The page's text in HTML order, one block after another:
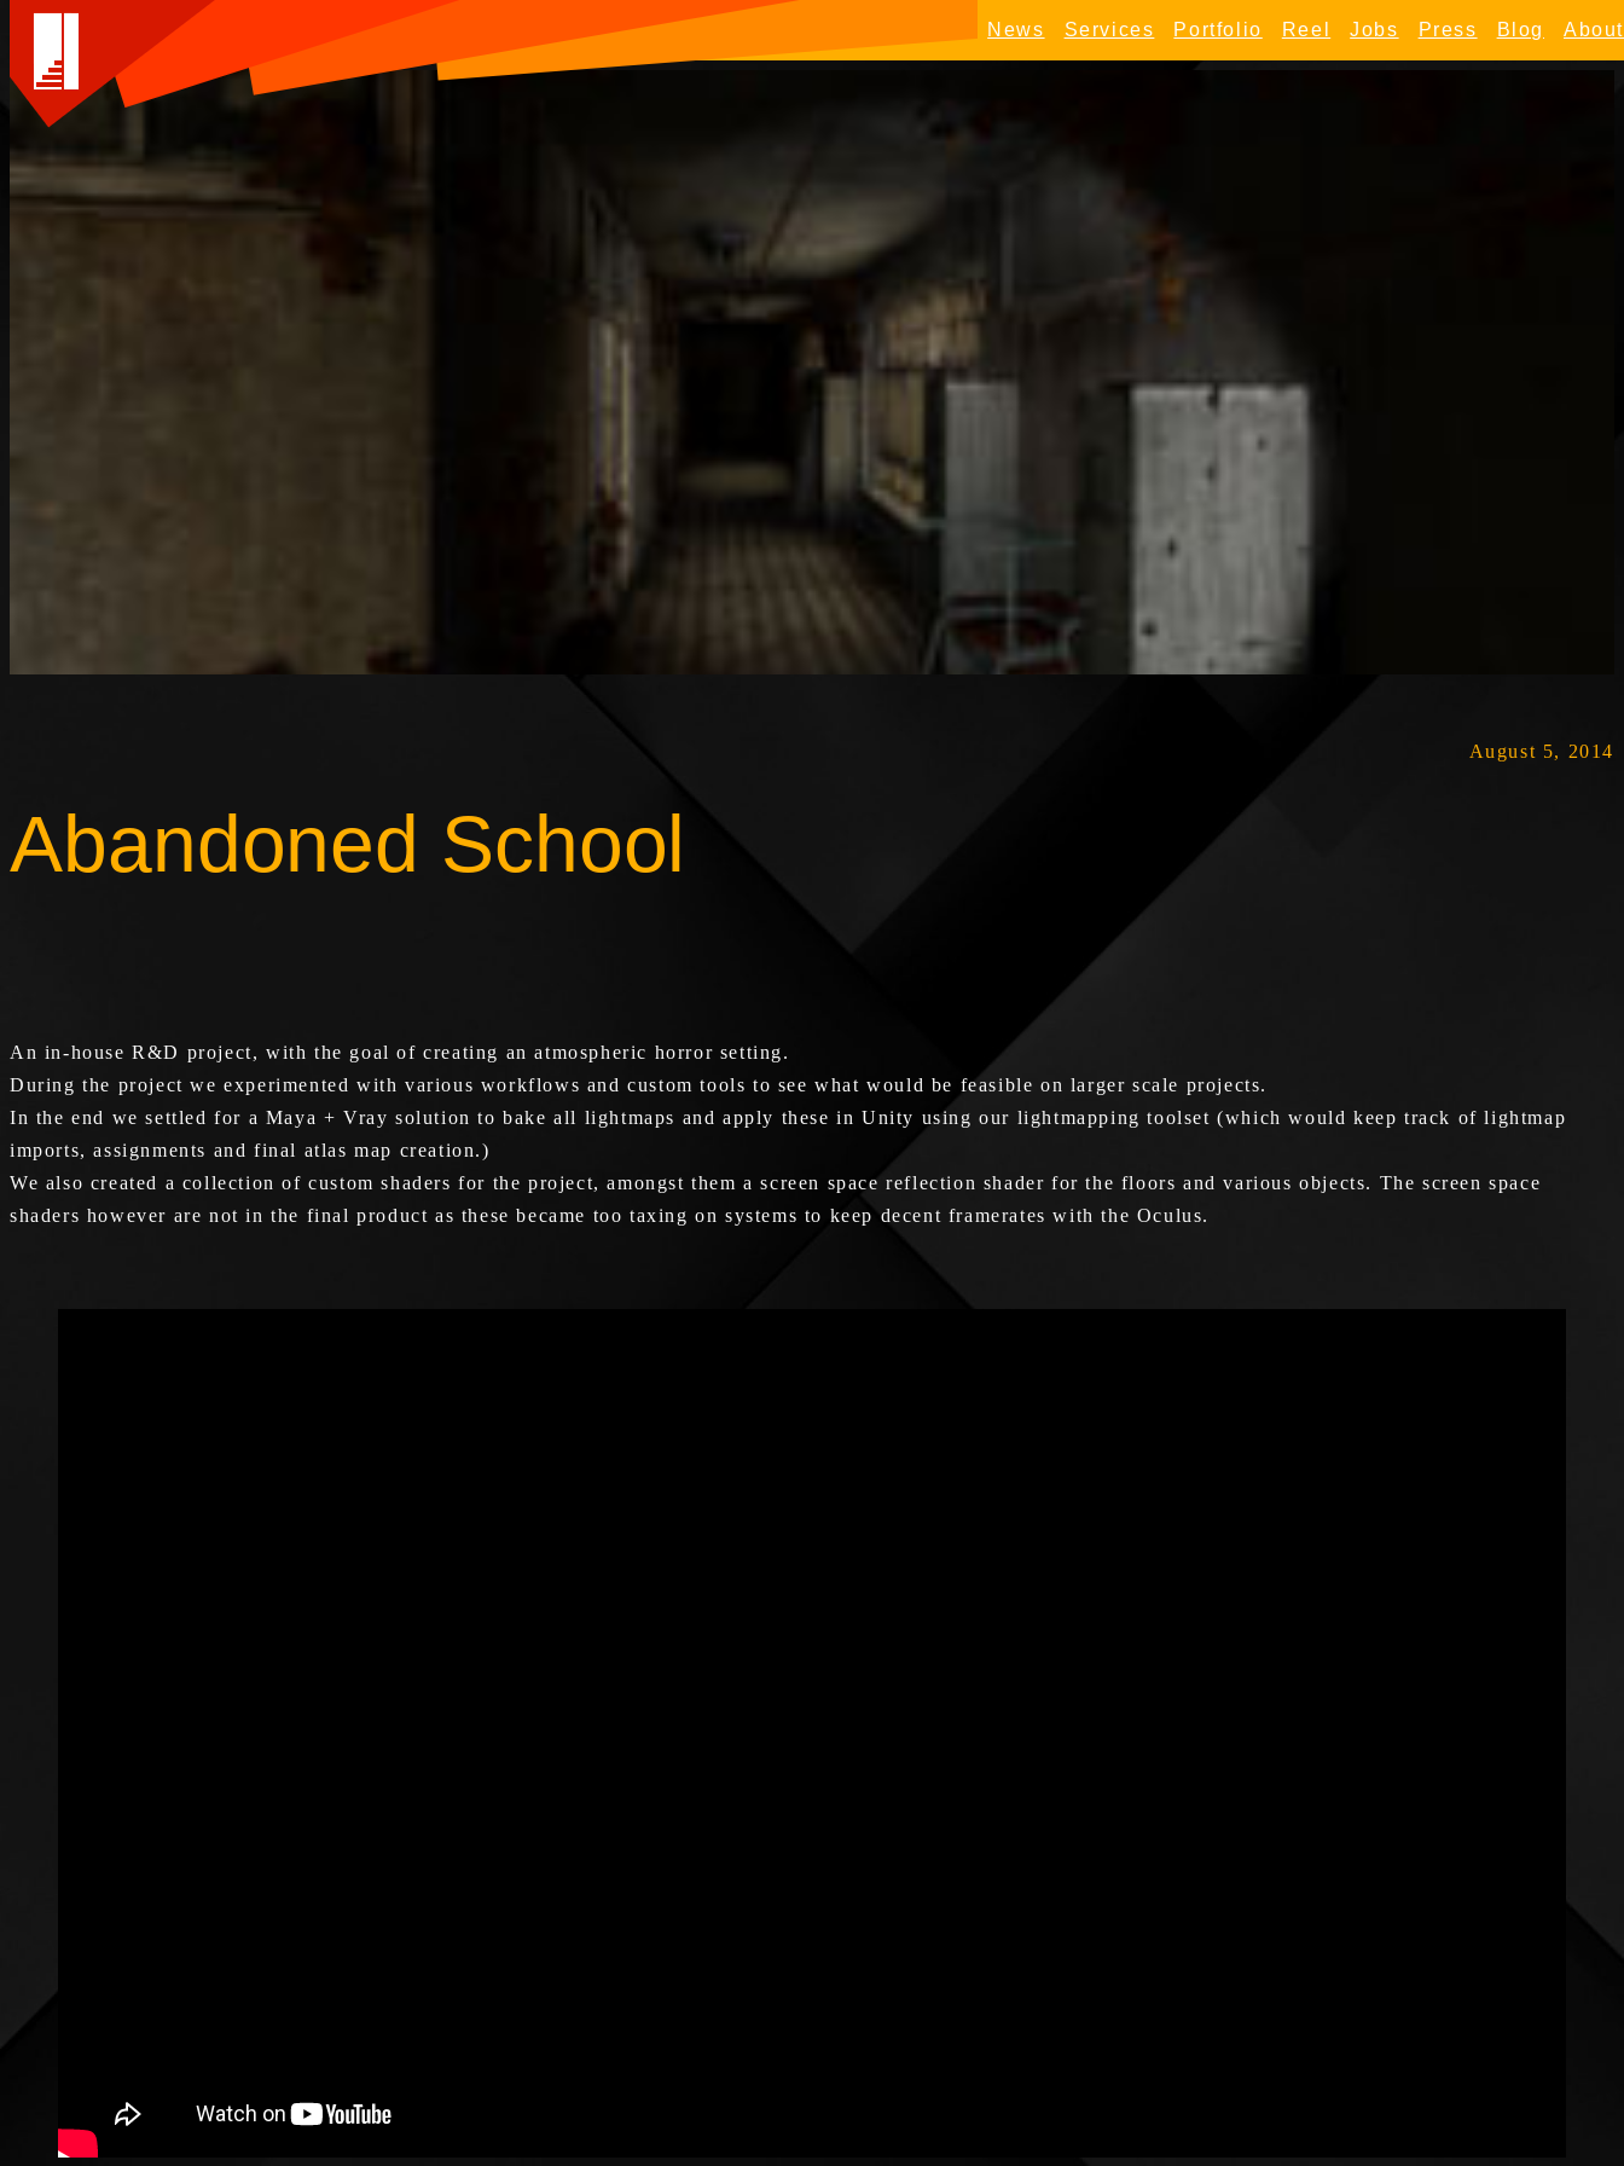
News Services Portfolio Reel Jobs Press Blog About
Abandoned School
August 5, 2014
An in-house R&D project, with the goal of creating an atmospheric horror setting.
During the project we experimented with various workflows and custom tools to see what would be feasible on larger scale projects.
In the end we settled for a Maya + Vray solution to bake all lightmaps and apply these in Unity using our lightmapping toolset (which would keep track of lightmap
imports, assignments and final atlas map creation.)
We also created a collection of custom shaders for the project, amongst them a screen space reflection shader for the floors and various objects. The screen space
shaders however are not in the final product as these became too taxing on systems to keep decent framerates with the Oculus.